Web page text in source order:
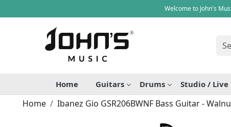
Welcome to John's
Home Guitars Drums Studio /
Home Ibanez Gio GSR206BWNF Bass Guitar -